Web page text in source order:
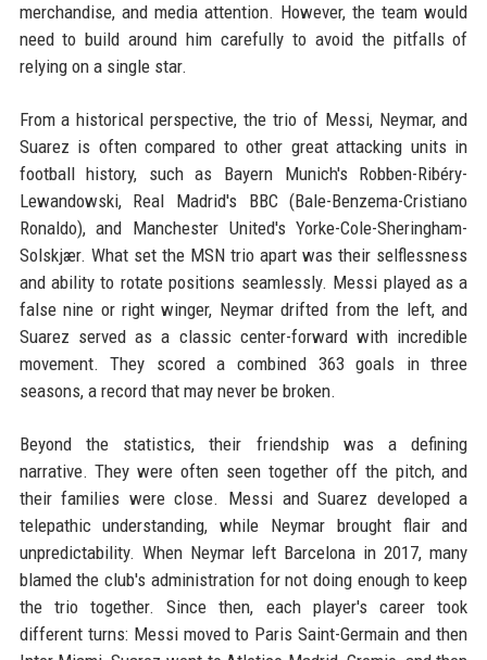
merchandise, and media attention. However, the team would
need to build around him carefully to avoid the pitfalls of
relying on a single star.
From a historical perspective, the trio of Messi, Neymar, and
Suarez is often compared to other great attacking units in
football history, such as Bayern Munich's Robben-Ribéry-
Lewandowski, Real Madrid's BBC (Bale-Benzema-Cristiano
Ronaldo), and Manchester United's Yorke-Cole-Sheringham-
Solskjær. What set the MSN trio apart was their selflessness
and ability to rotate positions seamlessly. Messi played as a
false nine or right winger, Neymar drifted from the left, and
Suarez served as a classic center-forward with incredible
movement. They scored a combined 363 goals in three
seasons, a record that may never be broken.
Beyond the statistics, their friendship was a defining
narrative. They were often seen together off the pitch, and
their families were close. Messi and Suarez developed a
telepathic understanding, while Neymar brought flair and
unpredictability. When Neymar left Barcelona in 2017, many
blamed the club's administration for not doing enough to keep
the trio together. Since then, each player's career took
different turns: Messi moved to Paris Saint-Germain and then